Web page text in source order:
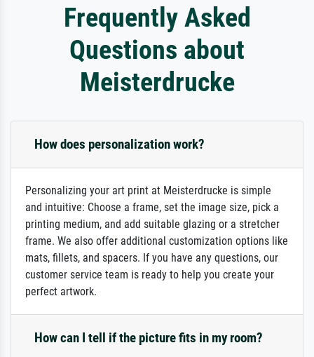
Frequently Asked
Questions about
Meisterdrucke
How does personalization work?
Personalizing your art print at Meisterdrucke is simple
and intuitive: Choose a frame, set the image size, pick a
printing medium, and add suitable glazing or a stretcher
frame. We also offer additional customization options like
mats, fillets, and spacers. If you have any questions, our
customer service team is ready to help you create your
perfect artwork.
How can I tell if the picture fits in my room?